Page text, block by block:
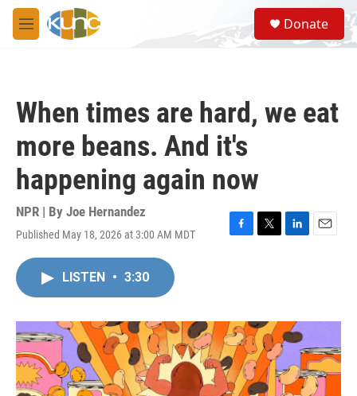
Skip to main content
M
e
S
e
a
Donate
When times are hard, we eat
more beans. And it's
happening again now
NPR | By Joe Hernandez
Published May 18, 2026 at 3:00 AM MDT
F
o
k
T
r
L
I
n
E
LISTEN • 3:30